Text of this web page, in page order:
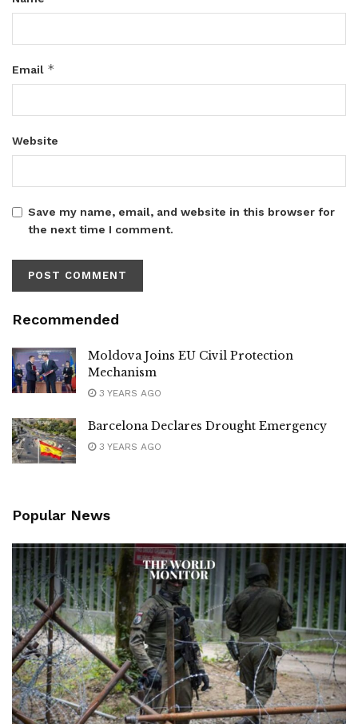
Email *
Website
Save my name, email, and website in this browser for
the next time I comment.
Recommended
Moldova Joins EU Civil Protection
Mechanism
3 YEARS AGO
Barcelona Declares Drought Emergency
3 YEARS AGO
Popular News